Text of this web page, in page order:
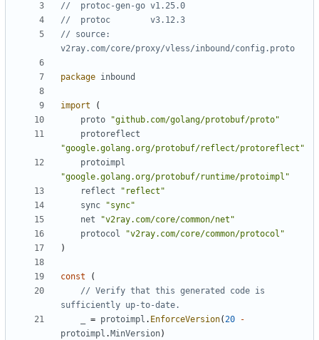
// 	protoc-gen-go v1.25.0
// 	protoc        v3.12.3
// source:
v2ray.com/core/proxy/vless/inbound/config.proto
package inbound
import
(
proto
"github.com/golang/protobuf/proto"
protoreflect
"google.golang.org/protobuf/reflect/protoreflect"
protoimpl
"google.golang.org/protobuf/runtime/protoimpl"
reflect
"reflect"
sync
"sync"
net
"v2ray.com/core/common/net"
protocol
"v2ray.com/core/common/protocol"
)
const
(
// Verify that this generated code is
sufficiently up-to-date.
= protoimpl . EnforceVersion(20
-
protoimpl . MinVersion)